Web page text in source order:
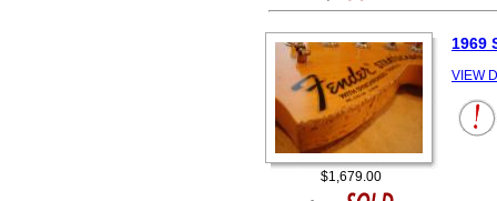
$1,679.00
1969
VIEW